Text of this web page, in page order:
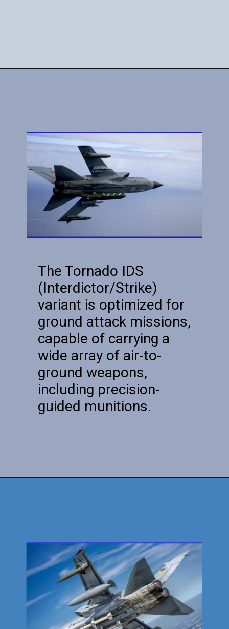
The Tornado IDS
(Interdictor/Strike)
variant is optimized for
ground attack missions,
capable of carrying a
wide array of air-to-
ground weapons,
including precision-
guided munitions.